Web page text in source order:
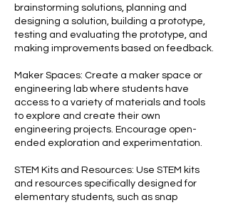
brainstorming solutions, planning and
designing a solution, building a prototype,
testing and evaluating the prototype, and
making improvements based on feedback.
Maker Spaces: Create a maker space or
engineering lab where students have
access to a variety of materials and tools
to explore and create their own
engineering projects. Encourage open-
ended exploration and experimentation.
STEM Kits and Resources: Use STEM kits
and resources specifically designed for
elementary students, such as snap